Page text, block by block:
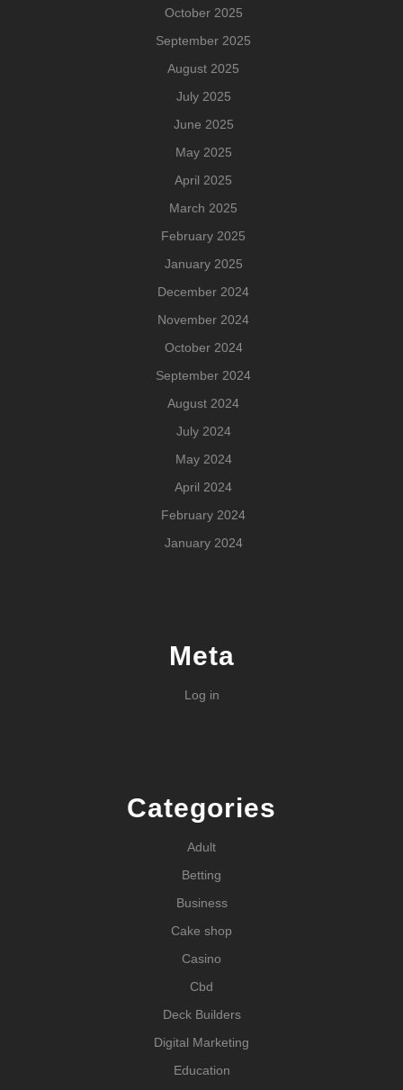
October 2025
September 2025
August 2025
July 2025
June 2025
May 2025
April 2025
March 2025
February 2025
January 2025
December 2024
November 2024
October 2024
September 2024
August 2024
July 2024
May 2024
April 2024
February 2024
January 2024
Meta
Log in
Categories
Adult
Betting
Business
Cake shop
Casino
Cbd
Deck Builders
Digital Marketing
Education